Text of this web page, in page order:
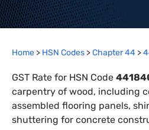
Home > HSN Codes >Chapter44 >
GST Rate for HSN Code
carpentry of wood, including
assembled flooring panels,
shuttering for concrete